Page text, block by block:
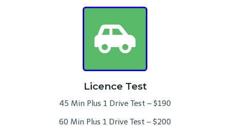
Licence Test
45 Min Plus 1 Drive Test – $190
60 Min Plus 1 Drive Test – $200